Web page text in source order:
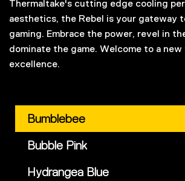
Thermaltake's cutting edge cooling
aesthetics, the Rebel is your gateway
gaming. Embrace the power, revel in
dominate the game. Welcome to a
excellence.
Bumblebee
Bubble Pink
Hydrangea Blue